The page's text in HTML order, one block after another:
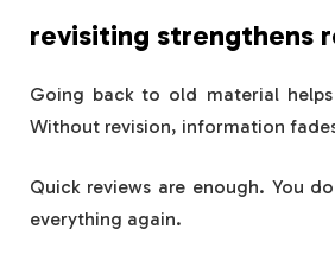
revisiting strengthens
Going back to old material
Without revision, information
Quick reviews are enough. You
everything again.